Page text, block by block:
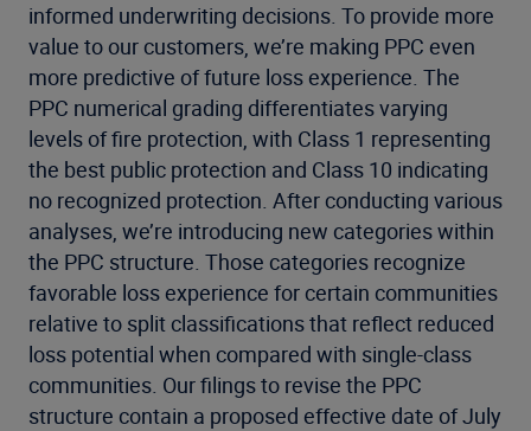
informed underwriting decisions. To provide more
value to our customers, we’re making PPC even
more predictive of future loss experience. The
PPC numerical grading differentiates varying
levels of fire protection, with Class 1 representing
the best public protection and Class 10 indicating
no recognized protection. After conducting various
analyses, we’re introducing new categories within
the PPC structure. Those categories recognize
favorable loss experience for certain communities
relative to split classifications that reflect reduced
loss potential when compared with single-class
communities. Our filings to revise the PPC
structure contain a proposed effective date of July